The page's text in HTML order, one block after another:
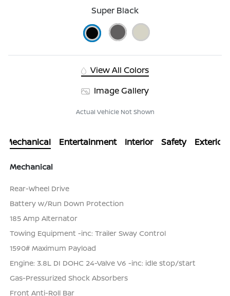
Super Black
View All Colors
Image Gallery
Actual Vehicle Not Shown
Mechanical Entertainment Interior Safety Exterior
Mechanical
Rear-Wheel Drive
Battery w/Run Down Protection
185 Amp Alternator
Towing Equipment -inc: Trailer Sway Control
1590# Maximum Payload
Engine: 3.8L DI DOHC 24-Valve V6 -inc: idle stop/start
Gas-Pressurized Shock Absorbers
Front Anti-Roll Bar